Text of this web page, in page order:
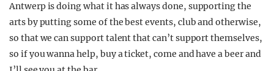
Antwerp is doing what it has always done, supporting the
arts by putting some of the best events, club and otherwise,
so that we can support talent that can’t support themselves,
so if you wanna help, buy a ticket, come and have a beer and